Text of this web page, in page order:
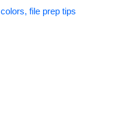
file prep tips